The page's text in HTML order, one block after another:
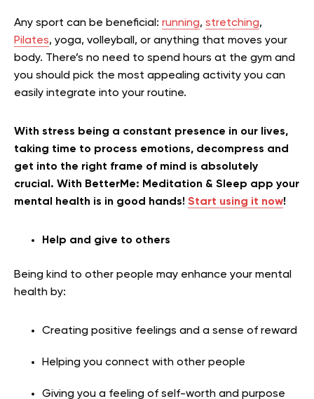
Any sport can be beneficial: running, stretching,
Pilates, yoga, volleyball, or anything that moves your
body. There’s no need to spend hours at the gym and
you should pick the most appealing activity you can
easily integrate into your routine.
With stress being a constant presence in our lives,
taking time to process emotions, decompress and
get into the right frame of mind is absolutely
crucial. With BetterMe: Meditation & Sleep app your
mental health is in good hands! Start using it now!
Help and give to others
Being kind to other people may enhance your mental
health by:
Creating positive feelings and a sense of reward
Helping you connect with other people
Giving you a feeling of self-worth and purpose